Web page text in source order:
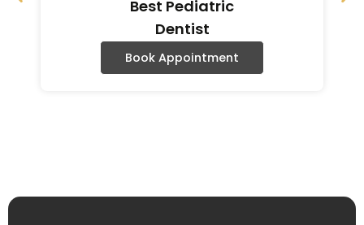
Best Pediatric
Dentist
Book Appointment